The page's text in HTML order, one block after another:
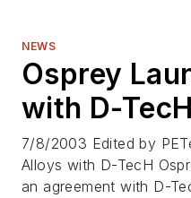
NEWS
Osprey
with D-TecH
7/8/2003 Edited by
Alloys with D-TecH
an agreement with D-